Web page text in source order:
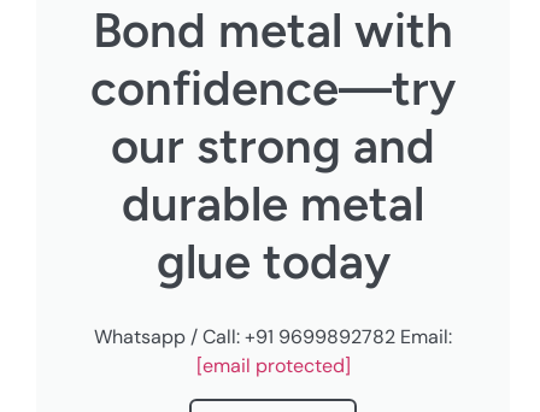
Bond metal with
confidence—try
our strong and
durable metal
glue today
Whatsapp / Call: +91 9699892782 Email:
[email protected]